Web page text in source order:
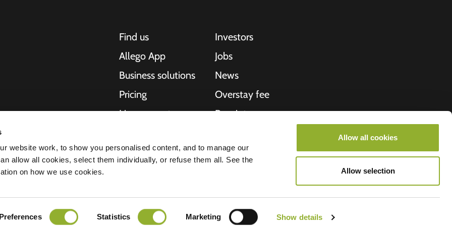
website work, to show you personalised content, and to manage our
allow all cookies, select them individually, or refuse them all. See the
on how we use cookies.
Preferences Statistics Marketing Show details
Allow all cookies
Allow selection
Our end-to-
and cities to
scalability of our
Find us
Allego App
Business solutions
Pricing
Live support
Suppliers
Investors
Jobs
News
Overstay fee
Receipt
Stroometiket
All rights reserved © 2026 - Allego B.V.
DisclaimerCookies